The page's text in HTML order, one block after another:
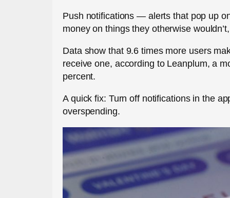
Push notifications — alerts that pop up
money on things they otherwise
Data show that 9.6 times more users
receive one, according to Leanplum, a
percent.
A quick fix: Turn off notifications in the
overspending.